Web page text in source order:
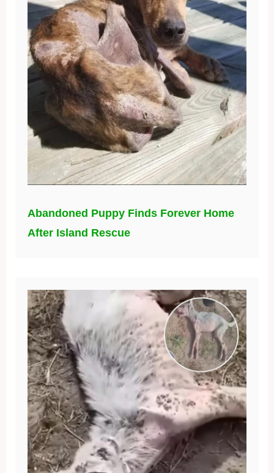
Abandoned Puppy Finds Forever Home
After Island Rescue